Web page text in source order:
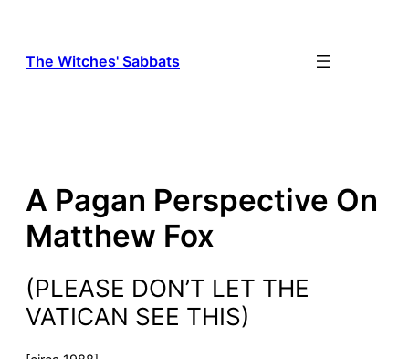
content
The Witches' Sabbats
A Pagan Perspective On
Matthew Fox
(PLEASE DON’T LET THE
VATICAN SEE THIS)